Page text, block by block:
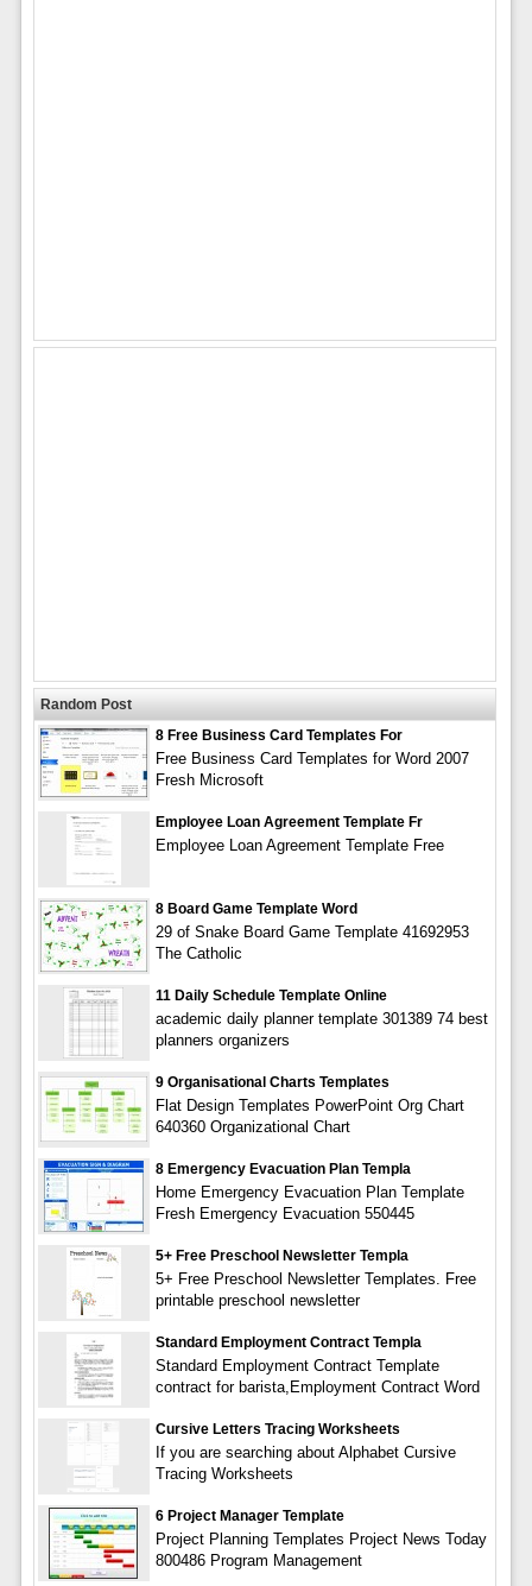
Random Post
8 Free Business Card Templates For
Free Business Card Templates for Word 2007
Fresh Microsoft
Employee Loan Agreement Template Fr
Employee Loan Agreement Template Free
8 Board Game Template Word
29 of Snake Board Game Template 41692953
The Catholic
11 Daily Schedule Template Online
academic daily planner template 301389 74 best
planners organizers
9 Organisational Charts Templates
Flat Design Templates PowerPoint Org Chart
640360 Organizational Chart
8 Emergency Evacuation Plan Templa
Home Emergency Evacuation Plan Template
Fresh Emergency Evacuation 550445
5+ Free Preschool Newsletter Templa
5+ Free Preschool Newsletter Templates. Free
printable preschool newsletter
Standard Employment Contract Templa
Standard Employment Contract Template
contract for barista,Employment Contract Word
Cursive Letters Tracing Worksheets
If you are searching about Alphabet Cursive
Tracing Worksheets
6 Project Manager Template
Project Planning Templates Project News Today
800486 Program Management